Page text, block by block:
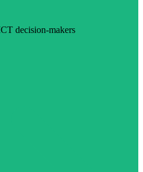
decision-makers